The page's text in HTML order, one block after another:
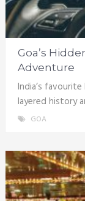
Goa’s
Adventure
India’s
layered history
GOA